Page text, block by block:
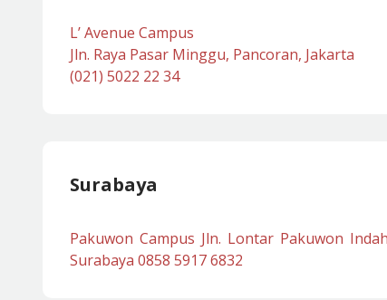
L’ Avenue Campus
Jln. Raya Pasar Minggu, Pancoran, Jakarta
(021) 5022 22 34
Surabaya
Pakuwon Campus Jln. Lontar Pakuwon
Surabaya 0858 5917 6832